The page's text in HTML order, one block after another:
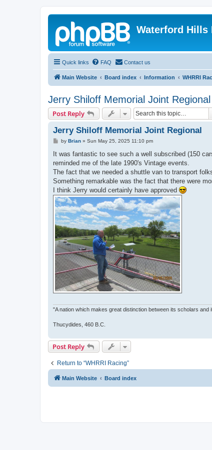
Waterford Hills
Quick links FAQ Contact us
Main Website Board index Information WHRRI
Jerry Shiloff Memorial Joint Regional
Post Reply
Jerry Shiloff Memorial Joint Regional
P
s
by Brian» Sun May 25, 2025 11:10 pm
It was fantastic to see such a well subscribed (150
reminded me of the late 1990's Vintage events.
The fact that we needed a shuttle van to transport
Something remarkable was the fact that there were
I think Jerry would certainly have approved
"A nation which makes great distinction between its scholars
Thucydides, 460 B.C.
Post Reply
Return to “WHRRI Racing”
Main Website Board index